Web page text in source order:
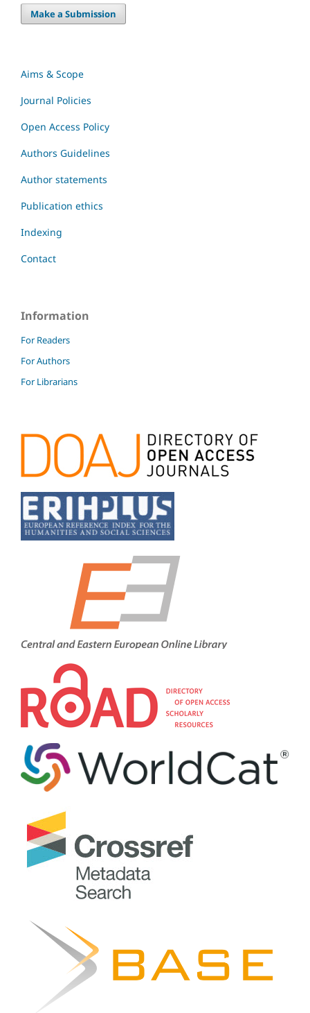
Make a Submission
Aims & Scope
Journal Policies
Open Access Policy
Authors Guidelines
Author statements
Publication ethics
Indexing
Contact
Information
For Readers
For Authors
For Librarians